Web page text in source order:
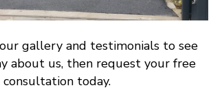
gallery and testimonials to see
about us, then request your free
consultation today.